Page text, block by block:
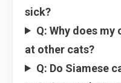
sick?
Q: Why does
at other cats?
Q: Do Siamese